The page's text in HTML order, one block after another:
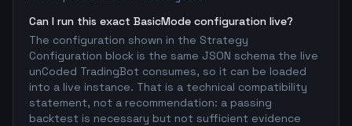
Can I run this exact BasicMode configuration live?
The configuration shown in the Strategy
Configuration block is the same JSON schema the live
unCoded TradingBot consumes, so it can be loaded
into a live instance. That is a technical compatibility
statement, not a recommendation: a passing
backtest is necessary but not sufficient evidence